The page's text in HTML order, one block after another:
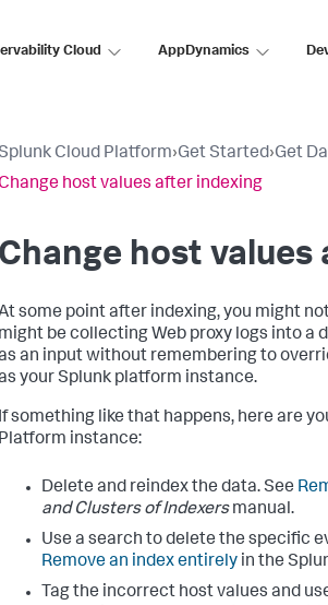
Cloud AppDynamics
Splunk Cloud Platform›Get Started›Get
host values after indexing
Change host
some point after indexing, you might
might be collecting Web proxy logs into
an input without remembering to
your Splunk platform instance.
If something like that happens, here are
Platform instance:
Delete and reindex the data. See
and Clusters of Indexersmanual.
Use a search to delete the specific
Remove an index entirely in the
Tag the incorrect host values and